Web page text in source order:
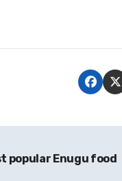
popular Enugu food